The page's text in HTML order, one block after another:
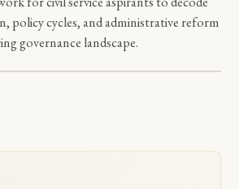
policy cycles, and administrative reform
governance landscape.